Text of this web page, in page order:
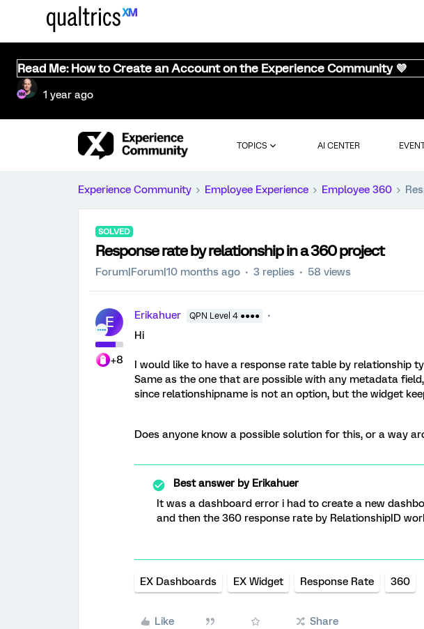
Read Me: How to Create an Account on the Experience Community 💜
1 year ago
TOPICS AI CENTER
Experience Community Employee Experience Employee 360
SOLVED
Response rate by relationship in a 360 project
Forum|Forum|10 months ago 3 replies 58 views
E
+8
Erikahuer QPN Level 4 ●●●●
Hi
I would like to have a response rate table by relationship
Same as the one that are possible with any metadata
since relationshipname is not an option, but the widget
Does anyone know a possible solution for this, or a way
Best answer byErikahuer
It was a dashboard error i had to create a new
and then the 360 response rate by RelationshipID
EX Dashboards EX Widget Response Rate 360
Like Share